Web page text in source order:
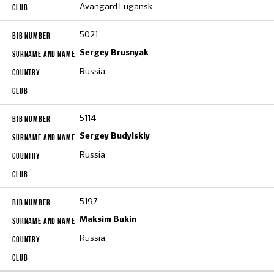
Avangard Lugansk
5021
Sergey Brusnyak
Russia
5114
Sergey Budylskiy
Russia
5197
Maksim Bukin
Russia